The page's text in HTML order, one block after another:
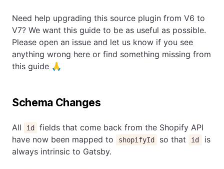
Need help upgrading this source plugin from V6 to
V7? We want this guide to be as useful as possible.
Please open an issue and let us know if you see
anything wrong here or find something missing from
this guide 🙏
Schema Changes
All id
fields that come back from the Shopify API
have now been mapped to
shopifyId so that id
is
always intrinsic to Gatsby.